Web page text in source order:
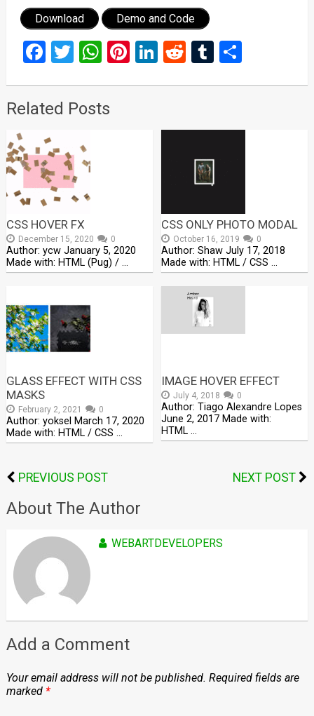
Download Demo and Code
Facebook
Twitter
WhatsApp
Pinterest
LinkedIn
RedditTumblr
Share
Related Posts
CSS HOVER FX
December 15, 2020 0
Author: ycw January 5, 2020
Made with: HTML (Pug) / …
CSS ONLY PHOTO MODAL
October 16, 2019 0
Author: Shaw July 17, 2018
Made with: HTML / CSS …
GLASS EFFECT WITH CSS
MASKS
February 2, 2021 0
Author: yoksel March 17, 2020
Made with: HTML / CSS …
IMAGE HOVER EFFECT
July 4, 2018 0
Author: Tiago Alexandre Lopes
June 2, 2017 Made with:
HTML …
PREVIOUS POST NEXT POST
About The Author
WEBARTDEVELOPERS
Add a Comment
Your email address will not be published. Required fields are
marked *